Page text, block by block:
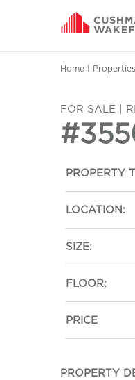
Home Properties
FOR SALE |
PROPERTY
LOCATION:
SIZE:
FLOOR:
PRICE
PROPERTY